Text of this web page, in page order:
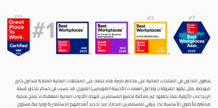
ينطوي التداول في المنتجات المالية على مخاطر كبيرة. فالاعتماد على المشتقات المالية المتاحة للتداول خارح
البورصة، مثل عقود الفروقات وتداول العملات الأجنبية (الفوركس) الفوري، قد يتسبب في خسائر تتجاوز قيمة
الإيداعات الأولية، مما يجعلها غير ملائمة لجميع المستثمرين. فهذه الأدوات المالية المعقدة لا تمنح ملكية
مباشرة للأصول الأساسية. لذا، ينبغي للمستثمرين الاحتراز عند تحديد أهدافهم الاستثمارية ومراعاة مستوى